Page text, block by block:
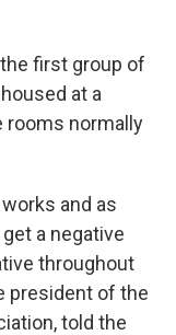
first group of
at a
rooms normally
and as
a negative
throughout
president of the
told the